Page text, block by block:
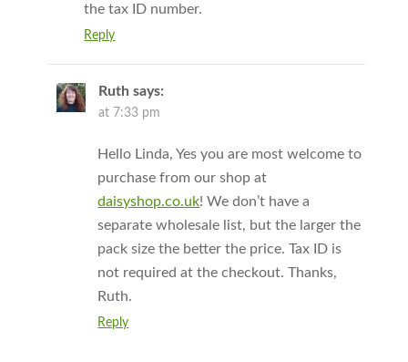
the tax ID number.
Reply
Ruth says:
at 7:33 pm
Hello Linda, Yes you are most welcome to
purchase from our shop at
daisyshop.co.uk! We don’t have a
separate wholesale list, but the larger the
pack size the better the price. Tax ID is
not required at the checkout. Thanks,
Ruth.
Reply